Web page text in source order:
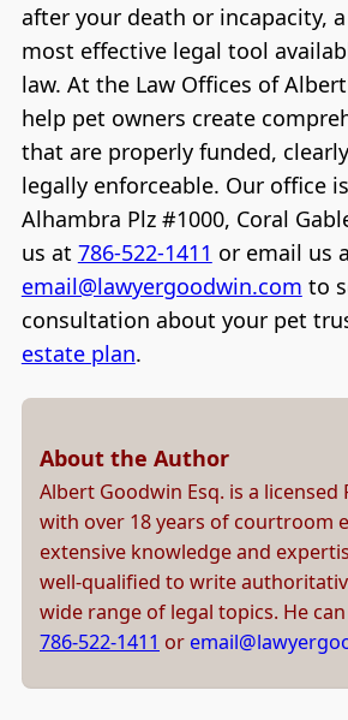
after your death or incapacity,
most effective legal tool
law. At the Law Offices of
help pet owners create
that are properly funded,
legally enforceable. Our office
Alhambra Plz #1000, Coral
us at 786-522-1411 or email us
email@lawyergoodwin.com to
consultation about your pet
estate plan.
About the Author
Albert Goodwin Esq. is a
with over 18 years of courtroom
extensive knowledge and
well-qualified to write
wide range of legal topics. He
786-522-1411 or